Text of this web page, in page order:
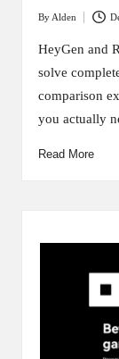
Posted
by
By Alden
HeyGen and
solve
comparison
you actually
Read More